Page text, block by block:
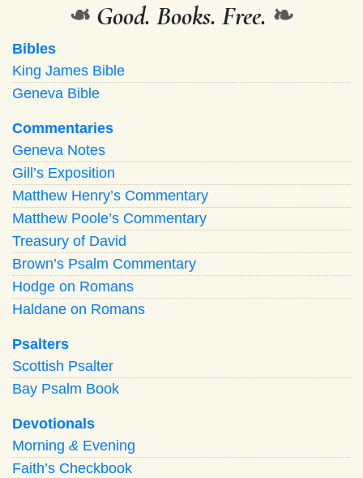
❧ Good. Books. Free. ❧
Bibles
King James Bible
Geneva Bible
Commentaries
Geneva Notes
Gill’s Exposition
Matthew Henry’s Commentary
Matthew Poole’s Commentary
Treasury of David
Brown’s Psalm Commentary
Hodge on Romans
Haldane on Romans
Psalters
Scottish Psalter
Bay Psalm Book
Devotionals
Morning & Evening
Faith’s Checkbook